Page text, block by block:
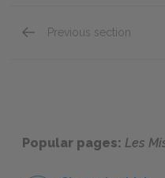
Previous section
Popular pages: Les